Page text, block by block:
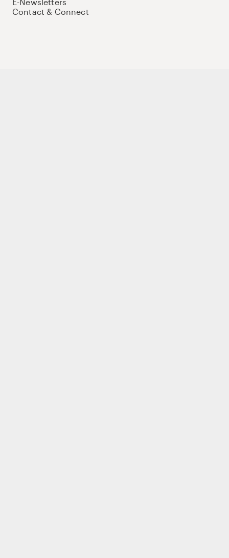
Contact & Connect